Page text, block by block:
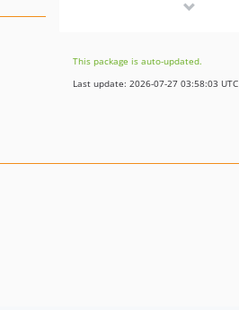
16.0.2
16.0.1
This package is auto-updated.
Last update: 2026-07-27 03:58:03 UTC